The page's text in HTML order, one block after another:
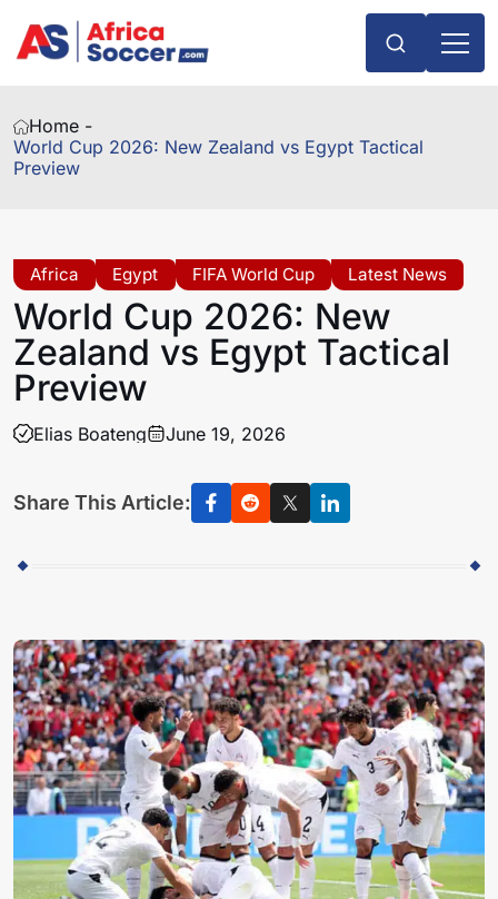
Home -
World Cup 2026: New Zealand vs Egypt Tactical
Preview
Africa Egypt FIFA World Cup Latest News
World Cup 2026: New
Zealand vs Egypt Tactical
Preview
Elias Boateng June 19, 2026
Share This Article: